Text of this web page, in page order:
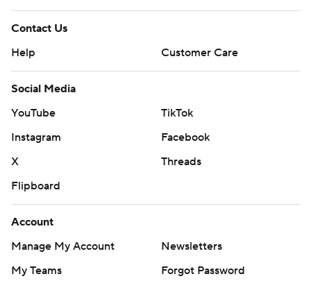
Contact Us
Help
Customer Care
Social Media
YouTube
TikTok
Instagram
Facebook
X
Threads
Flipboard
Account
Manage My Account
Newsletters
My Teams
Forgot Password